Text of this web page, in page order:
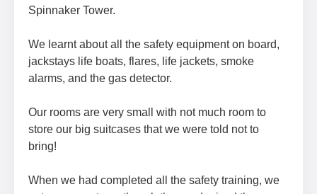
Spinnaker Tower.
We learnt about all the safety equipment on board,
jackstays life boats, flares, life jackets, smoke
alarms, and the gas detector.
Our rooms are very small with not much room to
store our big suitcases that we were told not to
bring!
When we had completed all the safety training, we